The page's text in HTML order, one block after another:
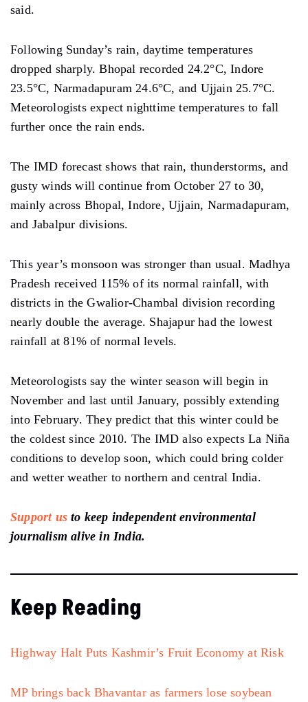
said.
Following Sunday’s rain, daytime temperatures
dropped sharply. Bhopal recorded 24.2°C, Indore
23.5°C, Narmadapuram 24.6°C, and Ujjain 25.7°C.
Meteorologists expect nighttime temperatures to fall
further once the rain ends.
The IMD forecast shows that rain, thunderstorms, and
gusty winds will continue from October 27 to 30,
mainly across Bhopal, Indore, Ujjain, Narmadapuram,
and Jabalpur divisions.
This year’s monsoon was stronger than usual. Madhya
Pradesh received 115% of its normal rainfall, with
districts in the Gwalior-Chambal division recording
nearly double the average. Shajapur had the lowest
rainfall at 81% of normal levels.
Meteorologists say the winter season will begin in
November and last until January, possibly extending
into February. They predict that this winter could be
the coldest since 2010. The IMD also expects La Niña
conditions to develop soon, which could bring colder
and wetter weather to northern and central India.
Support us to keep independent environmental
journalism alive in India.
Keep Reading
Highway Halt Puts Kashmir’s Fruit Economy at Risk
MP brings back Bhavantar as farmers lose soybean